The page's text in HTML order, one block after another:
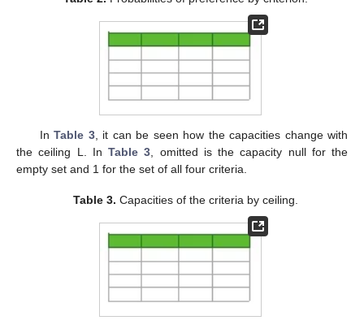
InTable 3, it can be seen how the capacities change with
the ceiling L. In Table 3 , omitted is the capacity null for the
empty set and 1 for the set of all four criteria.
Table 3. Capacities of the criteria by ceiling.